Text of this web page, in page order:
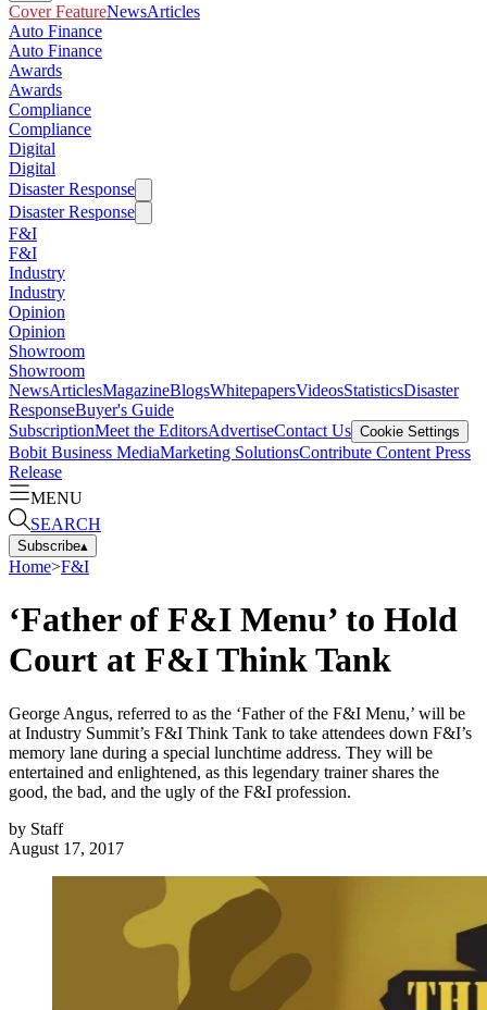
Cover FeatureNewsArticles
Auto Finance
Auto Finance
Awards
Awards
Compliance
Compliance
Digital
Digital
Disaster Response
Disaster Response
F&I
F&I
Industry
Industry
Opinion
Opinion
Showroom
Showroom
NewsArticlesMagazineBlogsWhitepapersVideosStatisticsDisaster
ResponseBuyer's Guide
SubscriptionMeet the EditorsAdvertiseContact Us Cookie Settings
Bobit Business MediaMarketing SolutionsContribute Content Press
Release
MENU
SEARCH
Subscribe▴
Home>F&I
‘Father of F&I Menu’ to Hold
Court at F&I Think Tank
George Angus, referred to as the ‘Father of the F&I Menu,’ will be
at Industry Summit’s F&I Think Tank to take attendees down F&I’s
memory lane during a special lunchtime address. They will be
entertained and enlightened, as this legendary trainer shares the
good, the bad, and the ugly of the F&I profession.
by Staff
August 17, 2017